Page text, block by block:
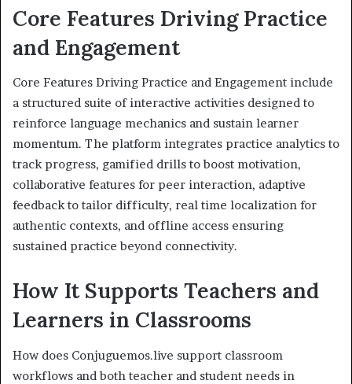
Core Features Driving Practice
and Engagement
Core Features Driving Practice and Engagement include
a structured suite of interactive activities designed to
reinforce language mechanics and sustain learner
momentum. The platform integrates practice analytics to
track progress, gamified drills to boost motivation,
collaborative features for peer interaction, adaptive
feedback to tailor difficulty, real time localization for
authentic contexts, and offline access ensuring
sustained practice beyond connectivity.
How It Supports Teachers and
Learners in Classrooms
How does Conjuguemos.live support classroom
workflows and both teacher and student needs in